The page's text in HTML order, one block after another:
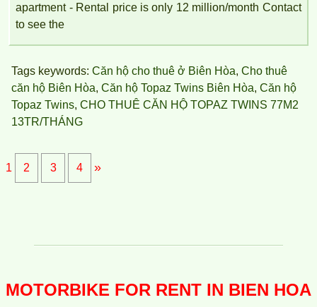
apartment - Rental price is only 12 million/month Contact
to see the
Tags keywords: Căn hộ cho thuê ở Biên Hòa, Cho thuê
căn hộ Biên Hòa, Căn hộ Topaz Twins Biên Hòa, Căn hộ
Topaz Twins, CHO THUÊ CĂN HỘ TOPAZ TWINS 77M2
13TR/THÁNG
1 2 3 4 »
MOTORBIKE FOR RENT IN BIEN HOA
FULL